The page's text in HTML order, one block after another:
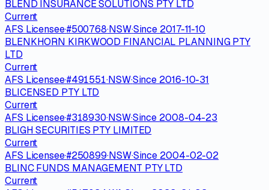
BLEND INSURANCE SOLUTIONS PTY LTD
Current
AFS Licensee·#500768·NSW·Since 2017-11-10
BLENKHORN KIRKWOOD FINANCIAL PLANNING PTY
LTD
Current
AFS Licensee·#491551·NSW·Since 2016-10-31
BLICENSED PTY LTD
Current
AFS Licensee·#318930·NSW·Since 2008-04-23
BLIGH SECURITIES PTY LIMITED
Current
AFS Licensee·#250899·NSW·Since 2004-02-02
BLINC FUNDS MANAGEMENT PTY LTD
Current